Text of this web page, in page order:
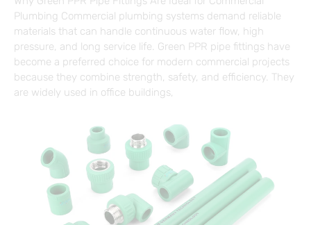
Plumbing Commercial plumbing systems demand reliable
materials that can handle continuous water flow, high
pressure, and long service life. Green PPR pipe fittings have
become a preferred choice for modern commercial projects
because they combine strength, safety, and efficiency. They
are widely used in office buildings,